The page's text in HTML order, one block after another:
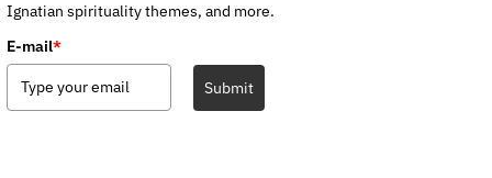
Ignatian spirituality themes, and more.
E-mail*
Submit